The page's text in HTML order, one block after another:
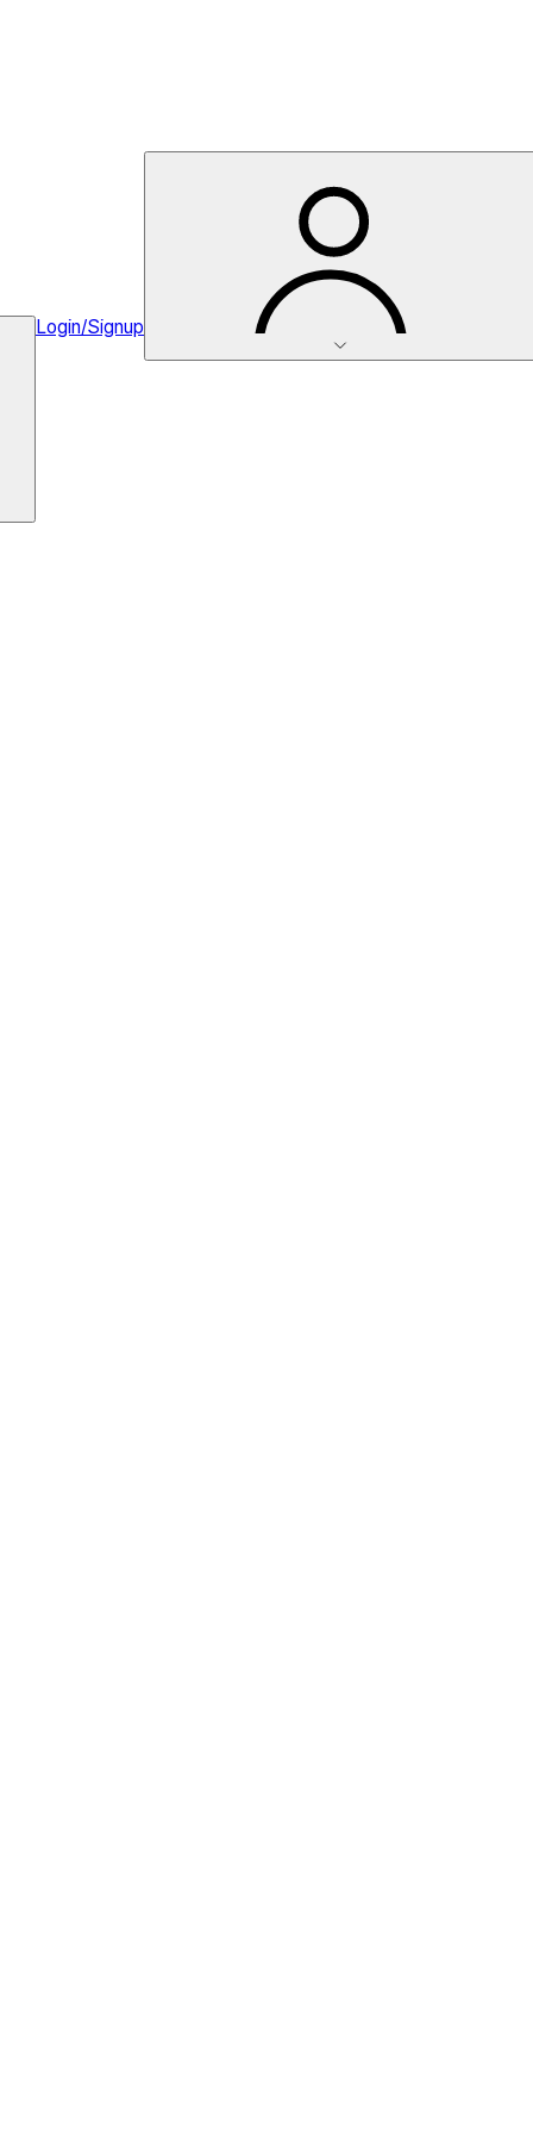
Login/Signup